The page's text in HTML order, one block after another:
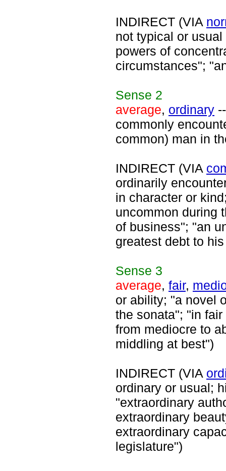
INDIRECT (VIA
not typical or
powers of
circumstances";
Sense 2
average, ordinary
commonly
common) man in
INDIRECT (VIA
ordinarily
in character or
uncommon during
of business"; "an
greatest debt to
Sense 3
average, fair,
or ability; "a novel
the sonata"; "in
from mediocre to
middling at best")
INDIRECT (VIA
ordinary or usual;
"extraordinary
extraordinary
extraordinary
legislature")